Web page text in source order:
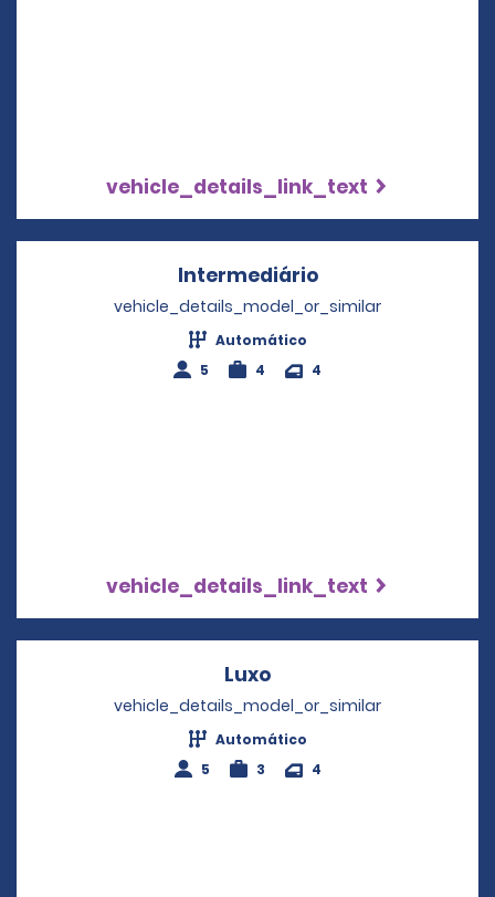
vehicle_details_link_text
IntermediárioOpens in a new
vehicle_details_model_or_similar
Automático
5
4 4
vehicle_details_link_text
Luxo
vehicle_details_model_or_similar
Automático
5
3 4